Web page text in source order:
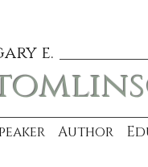
e.
Author